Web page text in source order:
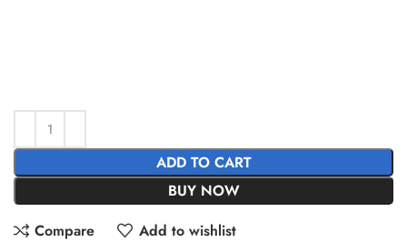
ADD TO CART
BUY NOW
Compare
Add to wishlist